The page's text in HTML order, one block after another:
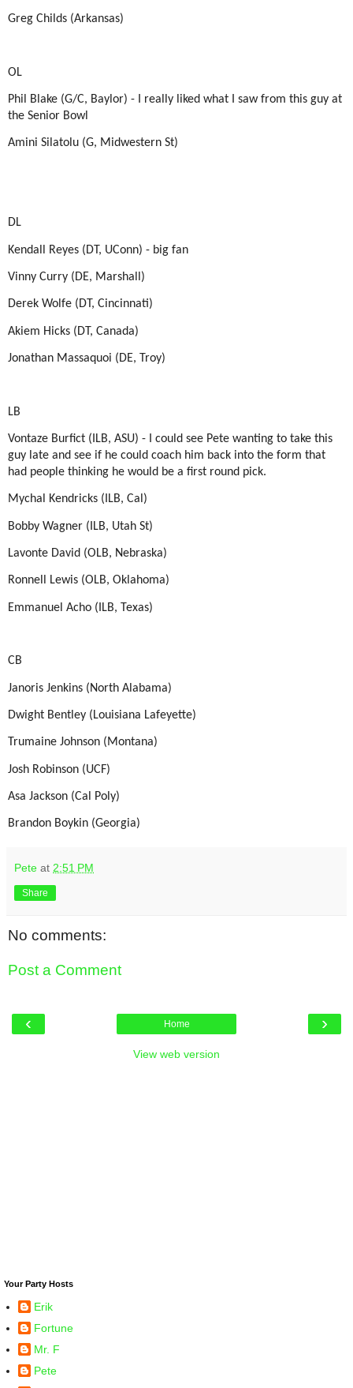
Greg Childs (Arkansas)
OL
Phil Blake (G/C, Baylor) - I really liked what I saw from this guy at
the Senior Bowl
Amini Silatolu (G, Midwestern St)
DL
Kendall Reyes (DT, UConn) - big fan
Vinny Curry (DE, Marshall)
Derek Wolfe (DT, Cincinnati)
Akiem Hicks (DT, Canada)
Jonathan Massaquoi (DE, Troy)
LB
Vontaze Burfict (ILB, ASU) - I could see Pete wanting to take this
guy late and see if he could coach him back into the form that
had people thinking he would be a first round pick.
Mychal Kendricks (ILB, Cal)
Bobby Wagner (ILB, Utah St)
Lavonte David (OLB, Nebraska)
Ronnell Lewis (OLB, Oklahoma)
Emmanuel Acho (ILB, Texas)
CB
Janoris Jenkins (North Alabama)
Dwight Bentley (Louisiana Lafeyette)
Trumaine Johnson (Montana)
Josh Robinson (UCF)
Asa Jackson (Cal Poly)
Brandon Boykin (Georgia)
Pete at 2:51 PM
Share
No comments:
Post a Comment
‹ ›
Home
View web version
Your Party Hosts
Erik
Fortune
Mr. F
Pete